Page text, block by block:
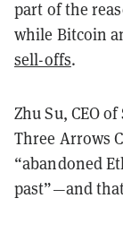
part of the
while Bitcoin
sell-offs.
Zhu Su, CEO
Three Arrows
“abandoned
past”—and